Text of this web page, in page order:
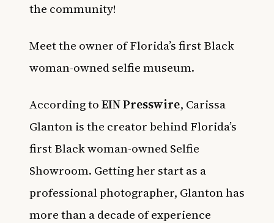
the community!
Meet the owner of Florida’s first Black
woman-owned selfie museum.
According toEIN Presswire, Carissa
Glanton is the creator behind Florida’s
first Black woman-owned Selfie
Showroom. Getting her start as a
professional photographer, Glanton has
more than a decade of experience